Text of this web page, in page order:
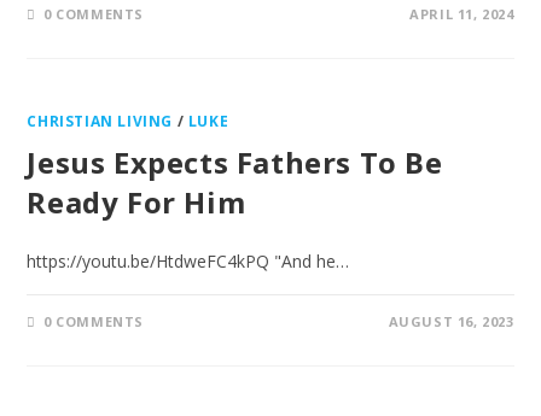
0 COMMENTS APRIL 11, 2024
CHRISTIAN LIVING / LUKE
Jesus Expects Fathers To Be
Ready For Him
https://youtu.be/HtdweFC4kPQ "And he…
0 COMMENTS AUGUST 16, 2023